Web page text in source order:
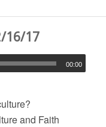
16/17
00:00
and Faith